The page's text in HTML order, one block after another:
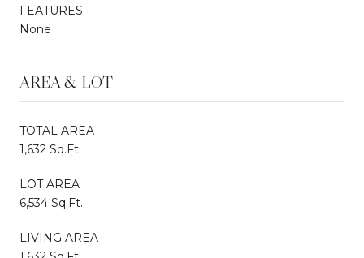
FEATURES
None
AREA & LOT
TOTAL AREA
1,632 Sq.Ft.
LOT AREA
6,534 Sq.Ft.
LIVING AREA